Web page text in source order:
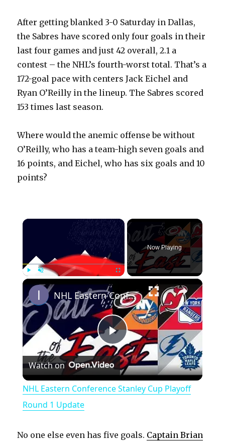
After getting blanked 3-0 Saturday in Dallas,
the Sabres have scored only four goals in their
last four games and just 42 overall, 2.1 a
contest – the NHL’s fourth-worst total. That’s a
172-goal pace with centers Jack Eichel and
Ryan O’Reilly in the lineup. The Sabres scored
153 times last season.
Where would the anemic offense be without
O’Reilly, who has a team-high seven goals and
16 points, and Eichel, who has six goals and 10
points?
×
Now Playing
×
P
l
y
NHL Eastern Conference Stanley Cup Playoff Round 1 Update
Watch on
NHL Eastern Conference Stanley Cup Playoff
Round 1 Update
No one else even has five goals. Captain Brian